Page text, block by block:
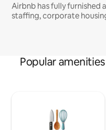
Airbnb has fully furnished
staffing, corporate
Popular